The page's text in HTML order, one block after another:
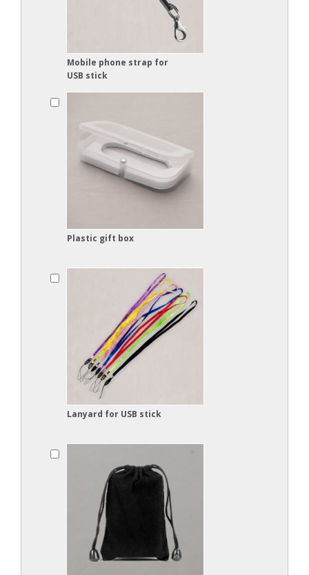
Mobile phone strap for
USB stick
Plastic gift box
Lanyard for USB stick